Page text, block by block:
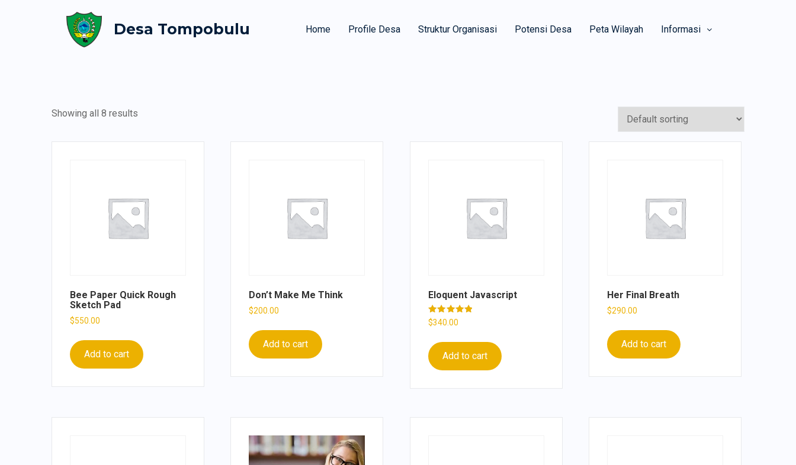
Desa Tompobulu Home Profile Desa Struktur Organisasi Potensi Desa Peta Wilayah Informasi
Showing all 8 results
Bee Paper Quick Rough
Sketch Pad
$550.00
Add to cart
Don’t Make Me Think
$200.00
Add to cart
Eloquent Javascript
Rated
5.00
$340.00
Add to cart
Her Final Breath
$290.00
Add to cart